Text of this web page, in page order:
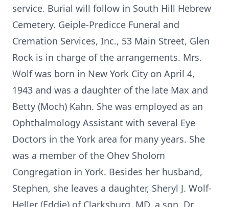
service. Burial will follow in South Hill Hebrew
Cemetery. Geiple-Predicce Funeral and
Cremation Services, Inc., 53 Main Street, Glen
Rock is in charge of the arrangements. Mrs.
Wolf was born in New York City on April 4,
1943 and was a daughter of the late Max and
Betty (Moch) Kahn. She was employed as an
Ophthalmology Assistant with several Eye
Doctors in the York area for many years. She
was a member of the Ohev Sholom
Congregation in York. Besides her husband,
Stephen, she leaves a daughter, Sheryl J. Wolf-
Heller (Eddie) of Clarksburg, MD, a son, Dr.